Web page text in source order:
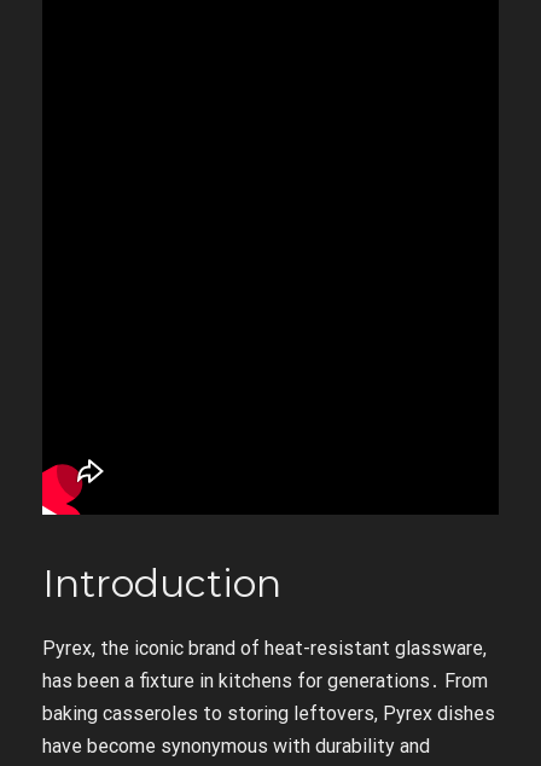
Introduction
Pyrex, the iconic brand of heat-resistant glassware,
has been a fixture in kitchens for generations․ From
baking casseroles to storing leftovers, Pyrex dishes
have become synonymous with durability and